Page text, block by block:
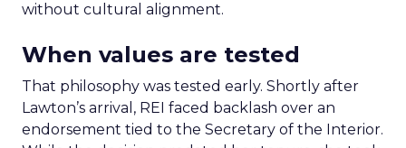
without cultural alignment.
When values are tested
That philosophy was tested early. Shortly after
Lawton’s arrival, REI faced backlash over an
endorsement tied to the Secretary of the Interior.